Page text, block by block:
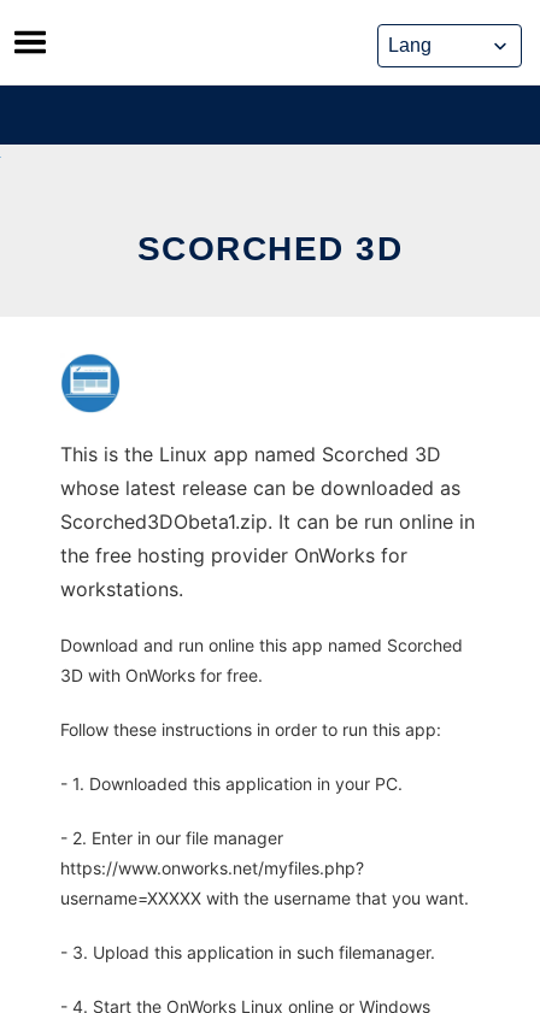
Skip
to
content
SCORCHED 3D
This is the Linux app named Scorched 3D
whose latest release can be downloaded as
Scorched3DObeta1.zip. It can be run online in
the free hosting provider OnWorks for
workstations.
Download and run online this app named Scorched
3D with OnWorks for free.
Follow these instructions in order to run this app:
- 1. Downloaded this application in your PC.
- 2. Enter in our file manager
https://www.onworks.net/myfiles.php?
username=XXXXX with the username that you want.
- 3. Upload this application in such filemanager.
- 4. Start the OnWorks Linux online or Windows